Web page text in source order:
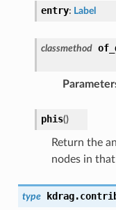
entry: Label
classmethod
phis()
Return the
nodes in
type